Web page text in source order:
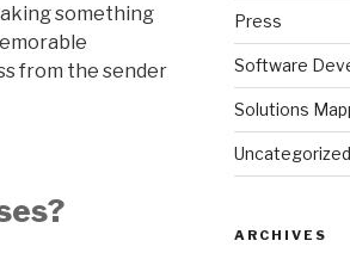
something
from the sender
Press
Software
Solutions
Uncategorized
ARCHIVES